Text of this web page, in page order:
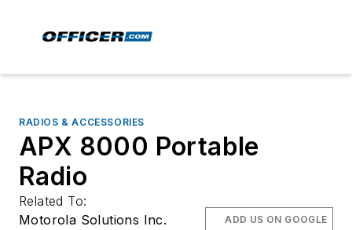
RADIOS & ACCESSORIES
APX 8000 Portable
Radio
Related To:
Motorola Solutions Inc.
ADD US ON GOOGLE